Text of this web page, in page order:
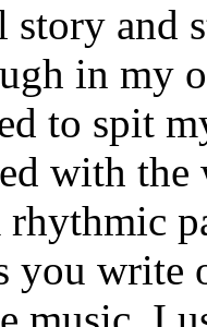
story and
in my
to spit
with
rhythmic
you write